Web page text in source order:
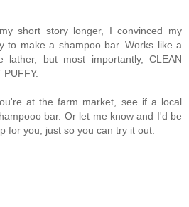
short story longer, I convinced my
to make a shampoo bar. Works like a
lather, but most importantly, CLEAN
PUFFY.
at the farm market, see if a local
bar. Or let me know and I'd be
for you, just so you can try it out.